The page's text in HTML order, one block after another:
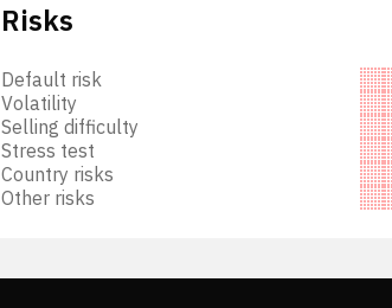
Risks
Default risk
Volatility
Selling difficulty
Stress test
Country risks
Other risks